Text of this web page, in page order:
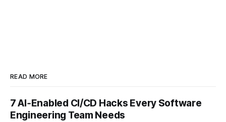
READ MORE
7 AI‑Enabled CI/CD Hacks Every Software
Engineering Team Needs